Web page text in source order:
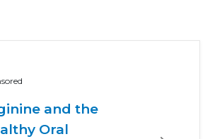
and the
Oral